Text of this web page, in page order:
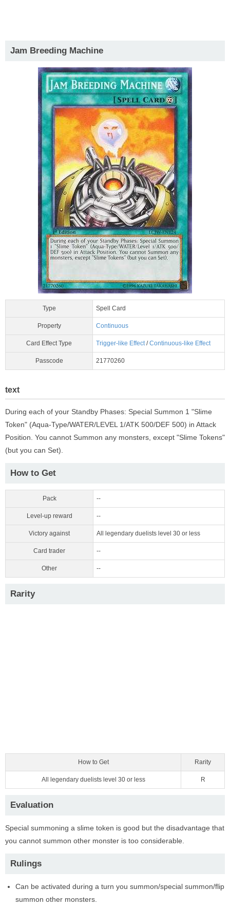
Jam Breeding Machine
Type Spell Card
Property Continuous
Card Effect Type Trigger-like Effect /Continuous-like Effect
Passcode 21770260
text
During each of your Standby Phases: Special Summon 1 "Slime
Token" (Aqua-Type/WATER/LEVEL 1/ATK 500/DEF 500) in Attack
Position. You cannot Summon any monsters, except "Slime Tokens"
(but you can Set).
How to Get
Pack --
Level-up reward --
Victory against All legendary duelists level 30 or less
Card trader --
Other --
Rarity
How to Get Rarity
All legendary duelists level 30 or less R
Evaluation
Special summoning a slime token is good but the disadvantage that
you cannot summon other monster is too considerable.
Rulings
Can be activated during a turn you summon/special summon/flip
summon other monsters.